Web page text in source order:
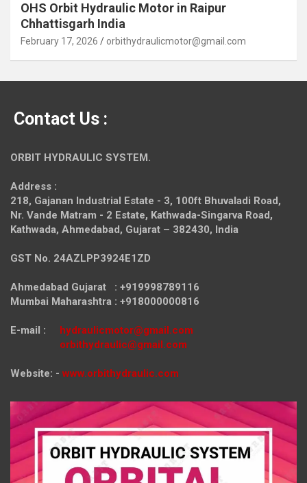
OHS Orbit Hydraulic Motor in Raipur
Chhattisgarh India
February 17, 2026 orbithydraulicmotor@gmail.com
Contact Us :
ORBIT HYDRAULIC SYSTEM.
Address :
218, Gajanan Industrial Estate - 3, 100ft Bhuvaladi Road,
Nr. Vande Matram - 2 Estate, Kathwada-Singarva Road,
Kathwada, Ahmedabad, Gujarat – 382430, India
GST No. 24AZLPP3924E1ZD
Ahmedabad Gujarat : +919998789116
Mumbai Maharashtra : +918000000816
E-mail : hydraulicmotor@gmail.com
orbithydraulic@gmail.com
Website: - www.orbithydraulic.com